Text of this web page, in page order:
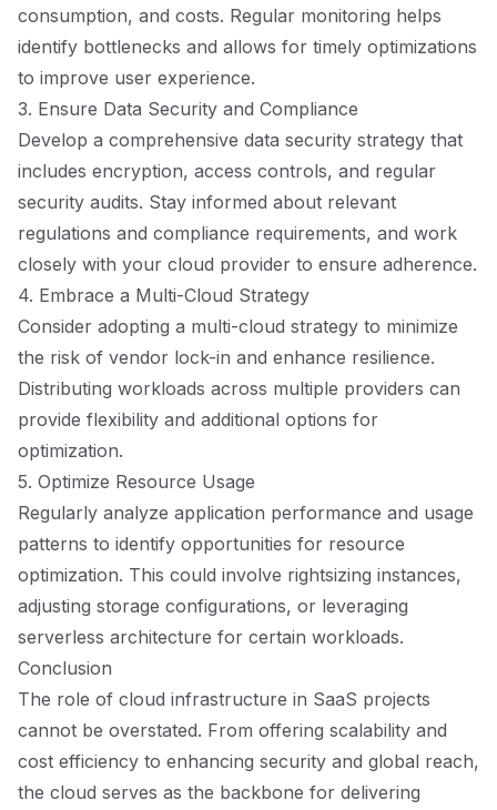
consumption, and costs. Regular monitoring helps
identify bottlenecks and allows for timely optimizations
to improve user experience.
3. Ensure Data Security and Compliance
Develop a comprehensive data security strategy that
includes encryption, access controls, and regular
security audits. Stay informed about relevant
regulations and compliance requirements, and work
closely with your cloud provider to ensure adherence.
4. Embrace a Multi-Cloud Strategy
Consider adopting a multi-cloud strategy to minimize
the risk of vendor lock-in and enhance resilience.
Distributing workloads across multiple providers can
provide flexibility and additional options for
optimization.
5. Optimize Resource Usage
Regularly analyze application performance and usage
patterns to identify opportunities for resource
optimization. This could involve rightsizing instances,
adjusting storage configurations, or leveraging
serverless architecture for certain workloads.
Conclusion
The role of cloud infrastructure in SaaS projects
cannot be overstated. From offering scalability and
cost efficiency to enhancing security and global reach,
the cloud serves as the backbone for delivering